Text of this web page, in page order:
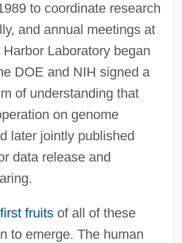
to coordinate research
and annual meetings at
Laboratory began
DOE and NIH signed a
of understanding that
on genome
later jointly published
data release and
first fruitsof all of these
to emerge. The human